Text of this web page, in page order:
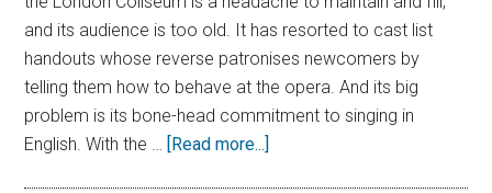
and its audience is too old. It has resorted to cast list
handouts whose reverse patronises newcomers by
telling them how to behave at the opera. And its big
problem is its bone-head commitment to singing in
English. With the … [Read more...]